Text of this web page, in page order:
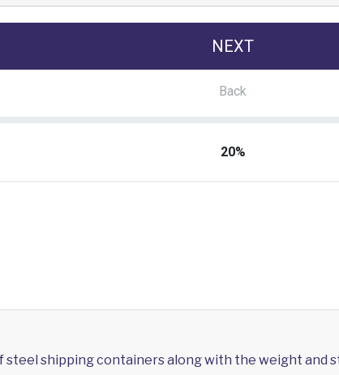
steel shipping containers along with the weight and